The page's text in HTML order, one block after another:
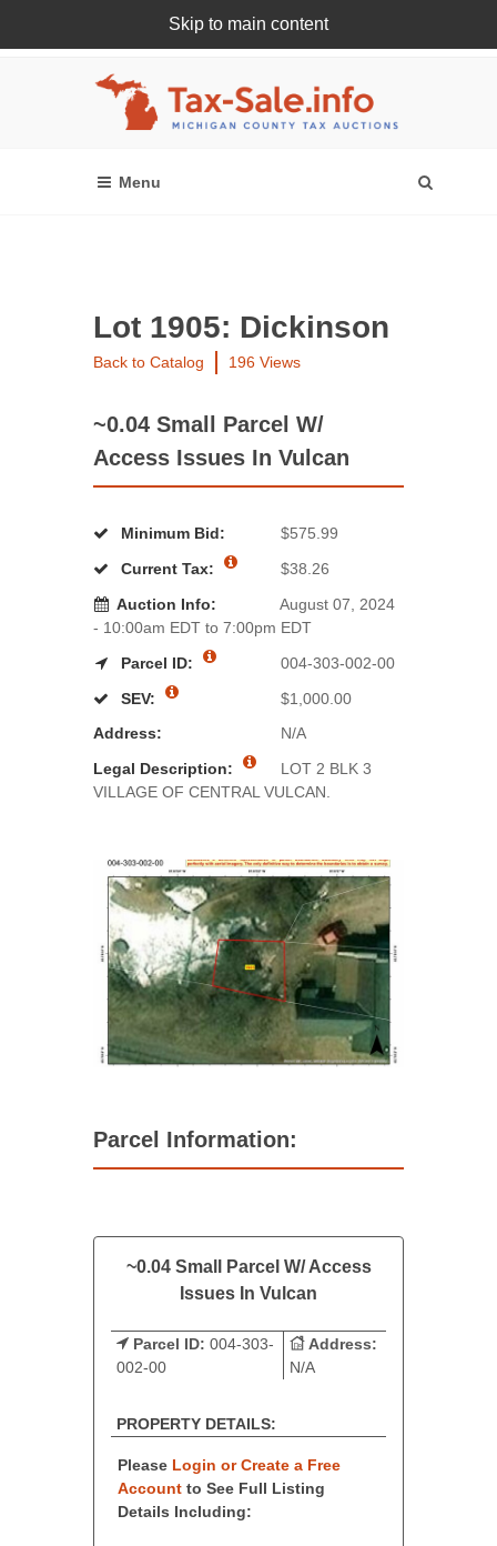
Skip to main content
Register Or Login Online
Lot 1905: Dickinson
Back to Catalog 196 Views
~0.04 Small Parcel W/
Access Issues In Vulcan
Minimum Bid:
$575.99
Current Tax:
$38.26
Auction Info:
August 07, 2024
- 10:00am EDT to 7:00pm EDT
Parcel ID:
004-303-002-00
SEV:
$1,000.00
Address:
N/A
Legal Description:
LOT 2 BLK 3
VILLAGE OF CENTRAL VULCAN.
Parcel Information:
~0.04 Small Parcel W/ Access
Issues In Vulcan
Parcel ID: 004-303-
002-00
Address:
N/A
PROPERTY DETAILS:
Please Login or Create a Free
Account to See Full Listing
Details Including: